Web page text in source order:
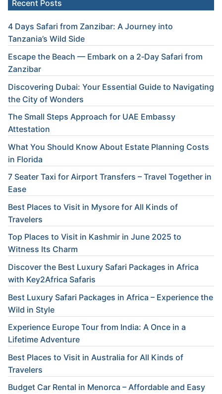
Recent Posts
4 Days Safari from Zanzibar: A Journey into
Tanzania’s Wild Side
Escape the Beach — Embark on a 2‑Day Safari from
Zanzibar
Discovering Dubai: Your Essential Guide to Navigating
the City of Wonders
The Small Steps Approach for UAE Embassy
Attestation
What You Should Know About Estate Planning Costs
in Florida
7 Seater Taxi for Airport Transfers – Travel Together in
Ease
Best Places to Visit in Mysore for All Kinds of
Travelers
Top Places to Visit in Kashmir in June 2025 to
Witness Its Charm
Discover the Best Luxury Safari Packages in Africa
with Key2Africa Safaris
Best Luxury Safari Packages in Africa – Experience the
Wild in Style
Experience Europe Tour from India: A Once in a
Lifetime Adventure
Best Places to Visit in Australia for All Kinds of
Travelers
Budget Car Rental in Menorca – Affordable and Easy